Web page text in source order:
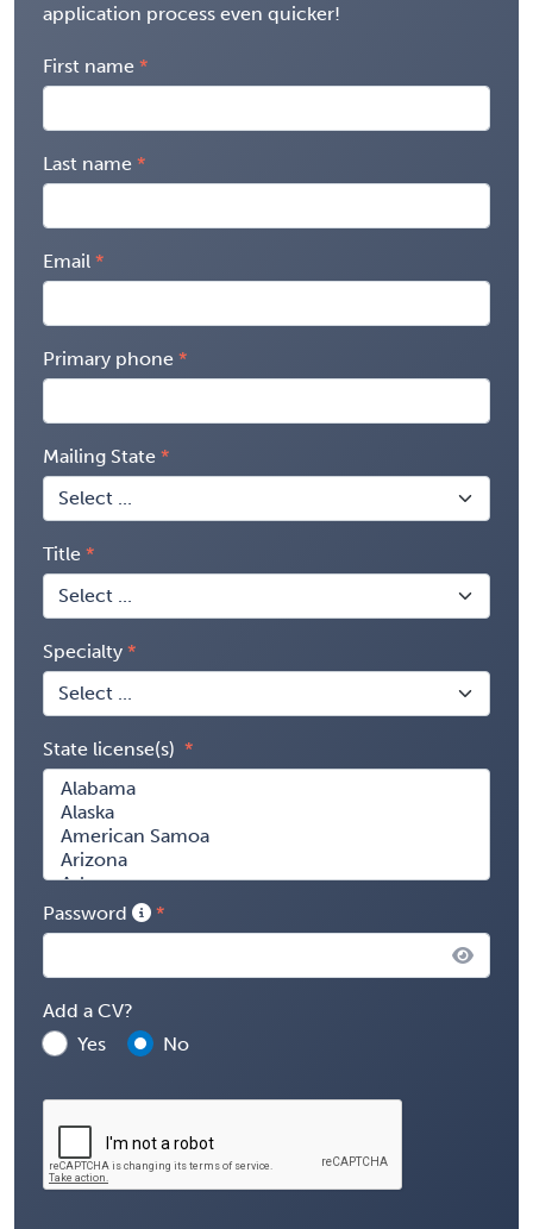
application process even quicker!
First name
Last name
Email
Primary phone
Mailing State
Title
Specialty
State license(s)
Password
Add a CV?
Yes
No